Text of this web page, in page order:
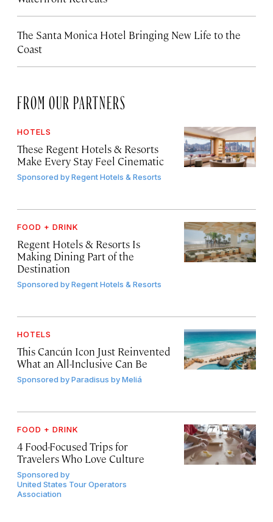
The Santa Monica Hotel Bringing New Life to the
Coast
FROM OUR PARTNERS
HOTELS
These Regent Hotels & Resorts
Make Every Stay Feel Cinematic
Sponsored byRegent Hotels & Resorts
FOOD + DRINK
Regent Hotels & Resorts Is
Making Dining Part of the
Destination
Sponsored byRegent Hotels & Resorts
HOTELS
This Cancún Icon Just Reinvented
What an All-Inclusive Can Be
Sponsored byParadisus by Meliá
FOOD + DRINK
4 Food-Focused Trips for
Travelers Who Love Culture
Sponsored by
United States Tour Operators
Association